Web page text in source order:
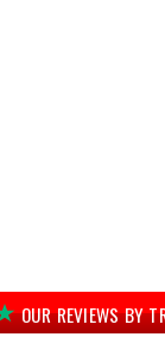
OUR REVIEWS BY